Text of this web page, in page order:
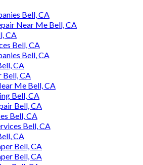
Bell, CA
Near Me Bell, CA
CA
Bell, CA
Bell, CA
CA
Bell, CA
Me Bell, CA
Bell, CA
Bell, CA
Bell, CA
Bell, CA
CA
Bell, CA
Bell, CA